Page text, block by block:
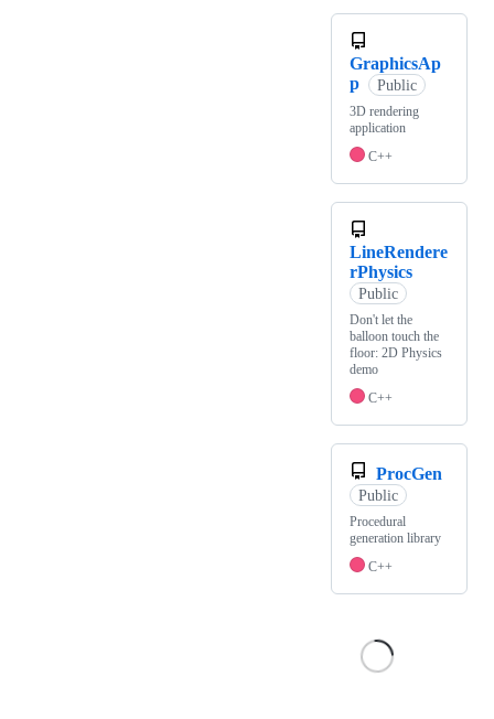
GraphicsAp
p
Public
3D rendering
application
C++
LineRendere
rPhysics
Public
Don't let the
balloon touch the
floor: 2D Physics
demo
C++
ProcGen
Public
Procedural
generation library
C++